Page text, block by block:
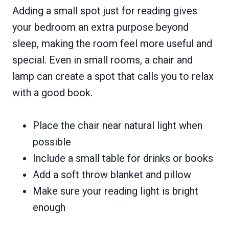
Adding a small spot just for reading gives
your bedroom an extra purpose beyond
sleep, making the room feel more useful and
special. Even in small rooms, a chair and
lamp can create a spot that calls you to relax
with a good book.
Place the chair near natural light when
possible
Include a small table for drinks or books
Add a soft throw blanket and pillow
Make sure your reading light is bright
enough